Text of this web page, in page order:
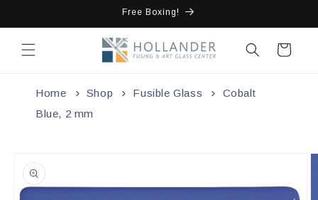
Free Boxing!
Cart
Home Shop Fusible Glass
Cobalt
Blue, 2 mm
product
information